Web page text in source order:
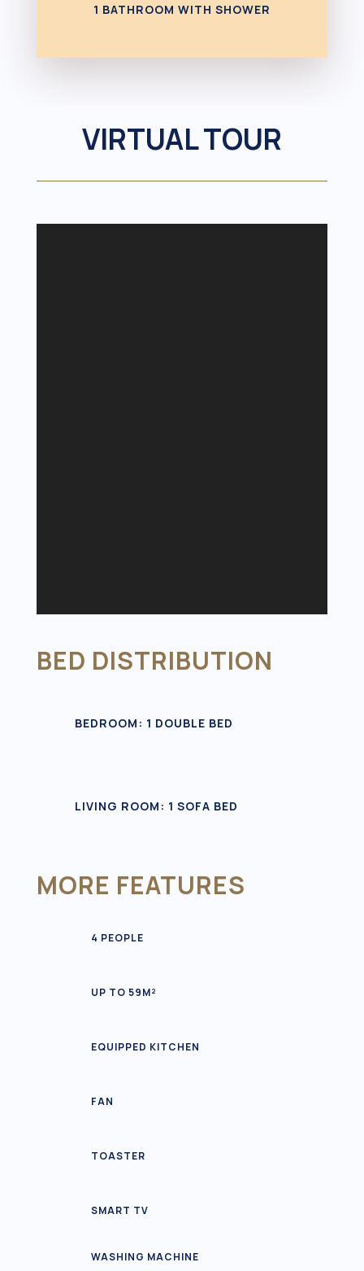
1 BATHROOM WITH SHOWER
VIRTUAL TOUR
BED DISTRIBUTION
BEDROOM: 1 DOUBLE BED
LIVING ROOM: 1 SOFA BED
MORE FEATURES
4 PEOPLE
UP TO 59M²
EQUIPPED KITCHEN
FAN
TOASTER
SMART TV
WASHING MACHINE